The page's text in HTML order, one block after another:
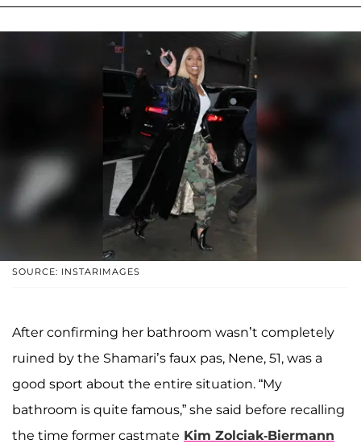
SOURCE: INSTARIMAGES
After confirming her bathroom wasn’t completely
ruined by the Shamari’s faux pas, Nene, 51, was a
good sport about the entire situation. “My
bathroom is quite famous,” she said before recalling
the time former castmate Kim Zolciak-Biermann